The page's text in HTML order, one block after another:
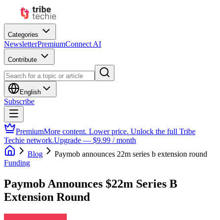
Categories
NewsletterPremiumConnect AI
Contribute
English
Subscribe
PremiumMore content. Lower price. Unlock the full Tribe
Techie network.Upgrade — $9.99 / month
Blog
Paymob announces 22m series b extension round
Funding
Paymob Announces $22m Series B
Extension Round